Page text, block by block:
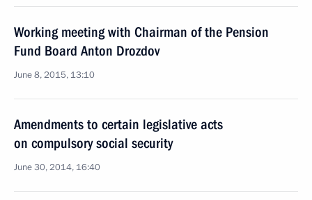
Working meeting with Chairman of the Pension
Fund Board Anton Drozdov
June 8, 2015, 13:10
Amendments to certain legislative acts
on compulsory social security
June 30, 2014, 16:40